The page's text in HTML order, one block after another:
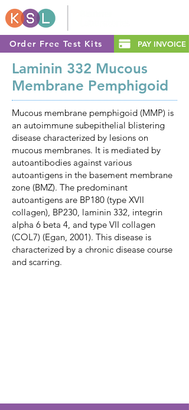
Order Free Test Kits PAY INVOICE
Laminin 332 Mucous
Membrane Pemphigoid
Mucous membrane pemphigoid (MMP) is
an autoimmune subepithelial blistering
disease characterized by lesions on
mucous membranes. It is mediated by
autoantibodies against various
autoantigens in the basement membrane
zone (BMZ). The predominant
autoantigens are BP180 (type XVII
collagen), BP230, laminin 332, integrin
alpha 6 beta 4, and type VII collagen
(COL7) (Egan, 2001). This disease is
characterized by a chronic disease course
and scarring.